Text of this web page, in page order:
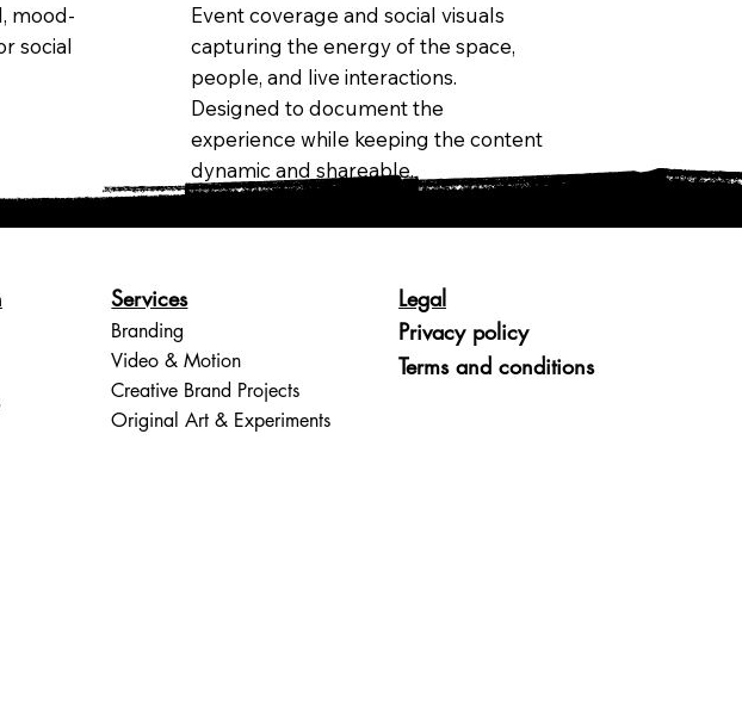
mood-
social
Event coverage and social visuals
capturing the energy of the space,
people, and live interactions.
Designed to document the
experience while keeping the content
dynamic and shareable.
Services
Branding
Video & Motion
Creative Brand Projects
Original Art & Experiments
Legal
Privacy policy
Terms and conditions